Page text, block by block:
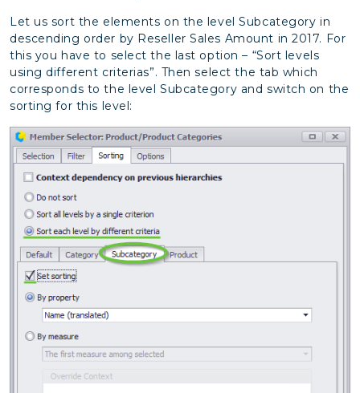
Let us sort the elements on the level Subcategory in
descending order by Reseller Sales Amount in 2017. For
this you have to select the last option – “Sort levels
using different criterias”. Then select the tab which
corresponds to the level Subcategory and switch on the
sorting for this level: